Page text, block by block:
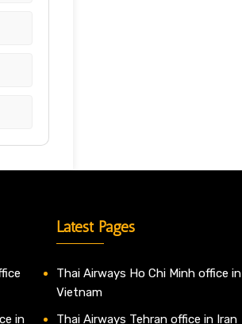
in
Latest Pages
Thai Airways Ho Chi Minh office in
Vietnam
Thai Airways Tehran office in Iran